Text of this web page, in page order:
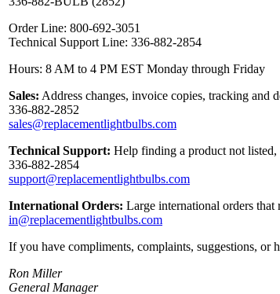
Order Line: 800-692-3051
Technical Support Line: 336-882-2854
Hours: 8 AM to 4 PM EST Monday through Friday
Sales: Address changes, invoice copies, tracking and
336-882-2852
sales@replacementlightbulbs.com
Technical Support: Help finding a product not
336-882-2854
support@replacementlightbulbs.com
International Orders: Large international orders that
in@replacementlightbulbs.com
If you have compliments, complaints, suggestions, or
Ron Miller
General Manager